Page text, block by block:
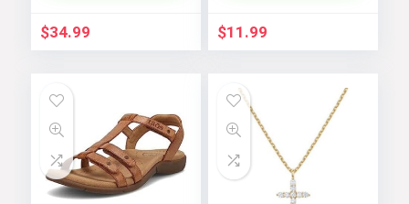
Large Capacity
$34.99 $11.99